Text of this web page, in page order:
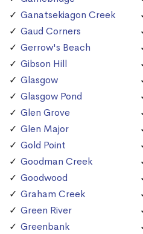
Ganatsekiagon Creek
Gaud Corners
Gerrow's Beach
Gibson Hill
Glasgow
Glasgow Pond
Glen Grove
Glen Major
Gold Point
Goodman Creek
Goodwood
Graham Creek
Green River
Greenbank